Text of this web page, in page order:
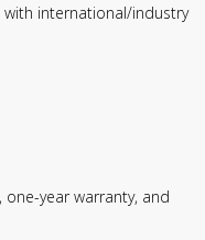
with international/industry
year warranty, and